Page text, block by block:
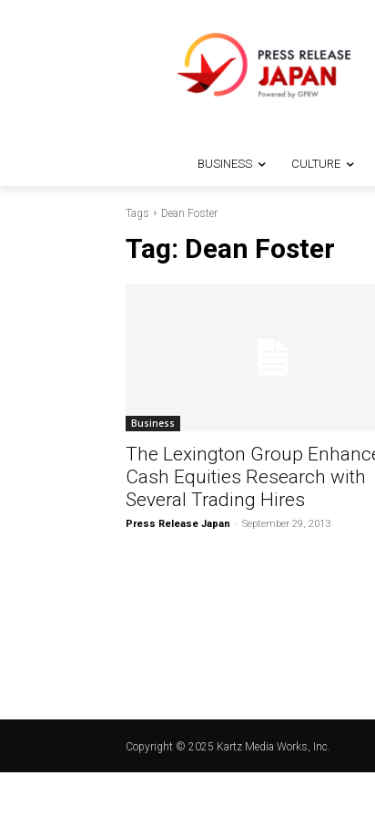
BUSINESS CULTURE
Tags Dean Foster
Tag: Dean Foster
Business
The Lexington Group
Cash Equities Research with
Several Trading Hires
Press Release Japan - September 29, 2013
Copyright © 2025 Kartz Media Works, Inc.